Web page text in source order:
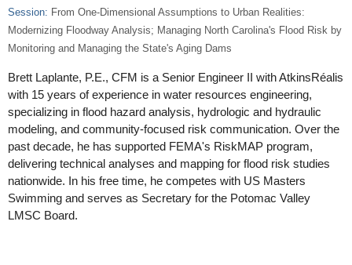
Session: From One-Dimensional Assumptions to Urban Realities:
Modernizing Floodway Analysis; Managing North Carolina's Flood Risk by
Monitoring and Managing the State's Aging Dams
Brett Laplante, P.E., CFM is a Senior Engineer II with AtkinsRéalis
with 15 years of experience in water resources engineering,
specializing in flood hazard analysis, hydrologic and hydraulic
modeling, and community-focused risk communication. Over the
past decade, he has supported FEMA's RiskMAP program,
delivering technical analyses and mapping for flood risk studies
nationwide. In his free time, he competes with US Masters
Swimming and serves as Secretary for the Potomac Valley
LMSC Board.